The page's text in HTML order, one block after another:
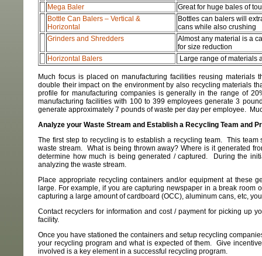
Mega Baler
Great for huge bales of
Bottle Can Balers – Vertical &
Horizontal
Bottles can balers will
cans while also crushing
Grinders and Shredders
Almost any material is a
for size reduction
Horizontal Balers
Large range of materials
Much focus is placed on manufacturing facilities reusing
double their impact on the environment by also recycling materials
profile for manufacturing companies is generally in the range of
manufacturing facilities with 100 to 399 employees generate 3
generate approximately 7 pounds of waste per day per employee.
Analyze your Waste Stream and Establish a Recycling Team and
The first step to recycling is to establish a recycling team. This
waste stream. What is being thrown away? Where is it generated
determine how much is being generated / captured. During the
analyzing the waste stream.
Place appropriate recycling containers and/or equipment at these
large. For example, if you are capturing newspaper in a break
capturing a large amount of cardboard (OCC), aluminum cans, etc,
Contact recyclers for information and cost / payment for picking up
facility.
Once you have stationed the containers and setup recycling
your recycling program and what is expected of them. Give
involved is a key element in a successful recycling program.